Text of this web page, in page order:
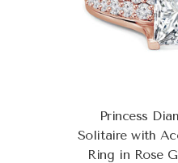
Princess
Solitaire with
Ring in Rose